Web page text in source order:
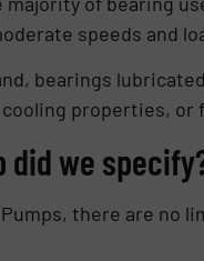
speeds and
bearings
properties,
did we
there are no